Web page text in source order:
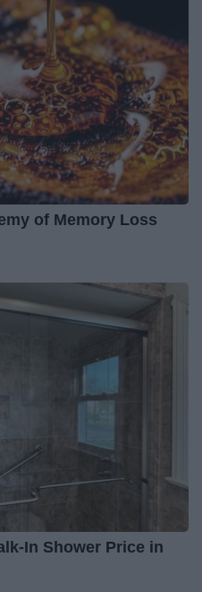
of Memory Loss
In Shower Price in